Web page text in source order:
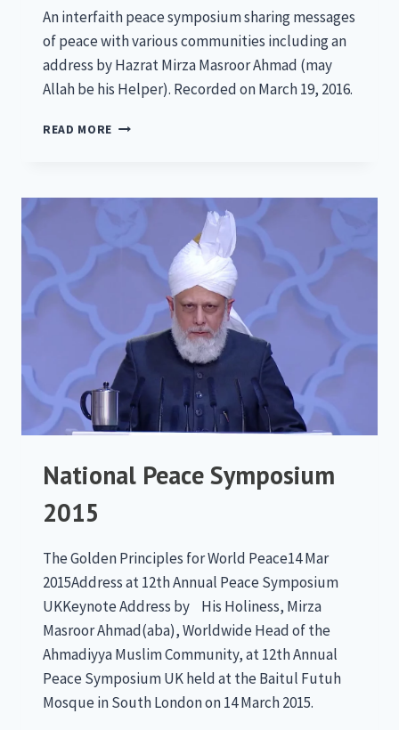
An interfaith peace symposium sharing messages
of peace with various communities including an
address by Hazrat Mirza Masroor Ahmad (may
Allah be his Helper). Recorded on March 19, 2016.
READ MORE NATIONAL
National Peace Symposium
2015
The Golden Principles for World Peace14 Mar
2015Address at 12th Annual Peace Symposium
UKKeynote Address by His Holiness, Mirza
Masroor Ahmad(aba), Worldwide Head of the
Ahmadiyya Muslim Community, at 12th Annual
Peace Symposium UK held at the Baitul Futuh
Mosque in South London on 14 March 2015.